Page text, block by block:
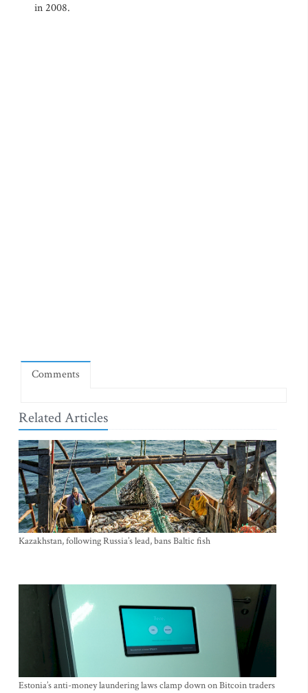
in 2008.
Comments
Related Articles
Kazakhstan, following Russia’s lead, bans Baltic fish
Estonia’s anti-money laundering laws clamp down on Bitcoin traders